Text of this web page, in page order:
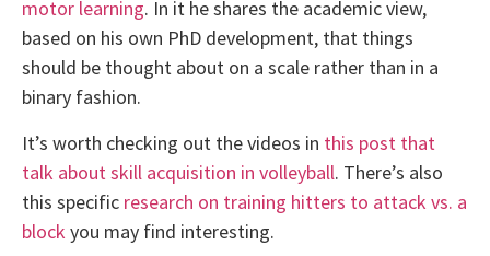
motor learning. In it he shares the academic view,
based on his own PhD development, that things
should be thought about on a scale rather than in a
binary fashion.
It’s worth checking out the videos in this post that
talk about skill acquisition in volleyball. There’s also
this specific research on training hitters to attack vs. a
block you may find interesting.